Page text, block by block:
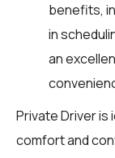
benefits,
in
an
Private Driver is
comfort and